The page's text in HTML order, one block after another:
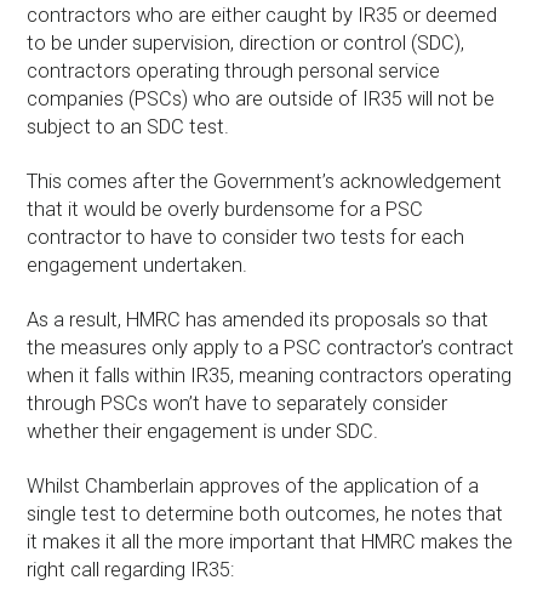
contractors who are either caught by IR35 or deemed
to be under supervision, direction or control (SDC),
contractors operating through personal service
companies (PSCs) who are outside of IR35 will not be
subject to an SDC test.
This comes after the Government’s acknowledgement
that it would be overly burdensome for a PSC
contractor to have to consider two tests for each
engagement undertaken.
As a result, HMRC has amended its proposals so that
the measures only apply to a PSC contractor’s contract
when it falls within IR35, meaning contractors operating
through PSCs won’t have to separately consider
whether their engagement is under SDC.
Whilst Chamberlain approves of the application of a
single test to determine both outcomes, he notes that
it makes it all the more important that HMRC makes the
right call regarding IR35: